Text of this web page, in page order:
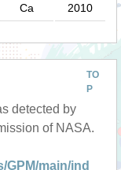
Ca 2010
TO
P
detected by
of NASA.
GPM/main/ind